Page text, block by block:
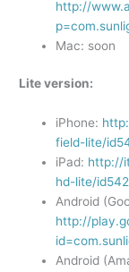
http://
Mac: soon
Lite version:
iPhone:
field-lite/
iPad: http://
hd-lite/
Android
http://
Android